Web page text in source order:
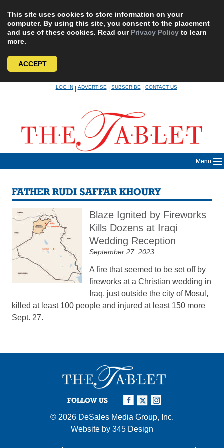
This site uses cookies to store information on your
computer. By using this site, you consent to the placement
and use of these cookies. Read our Privacy Policy to learn
more.
ACCEPT
LOG IN|ADVERTISE|SUBSCRIBE|CONTACT US
Menu
FATHER RUDI SAFFAR KHOURY
Blaze Ignited by Fireworks
Kills Dozens at Iraqi
Wedding Reception
September 27, 2023
A fire that seemed to be set off by
fireworks at a Christian wedding in
Iraq, just outside the city of Mosul,
killed at least 100 people and injured at least 150 more
Sept. 27.
FOLLOW US
© 2026 DeSales Media Group, Inc.
Website by 345 Design